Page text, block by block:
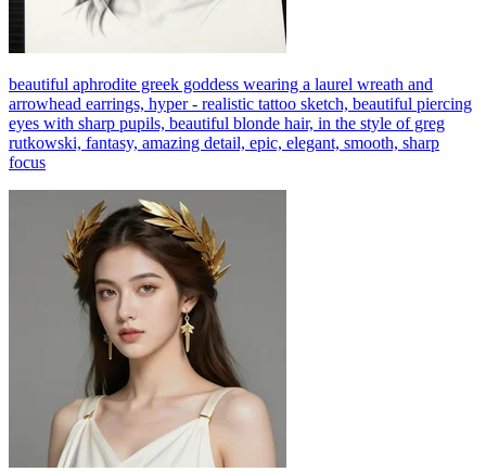
beautiful aphrodite greek goddess wearing a laurel wreath and
arrowhead earrings, hyper - realistic tattoo sketch, beautiful piercing
eyes with sharp pupils, beautiful blonde hair, in the style of greg
rutkowski, fantasy, amazing detail, epic, elegant, smooth, sharp
focus